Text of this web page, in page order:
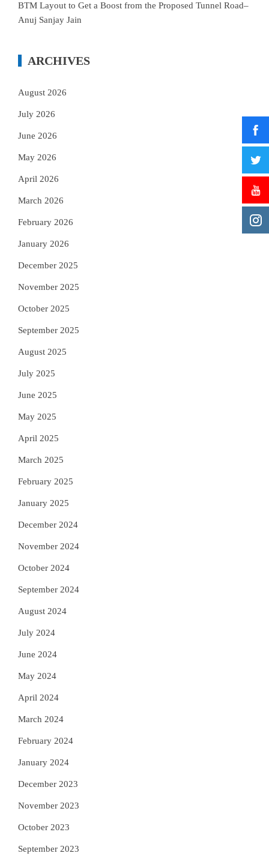
BTM Layout to Get a Boost from the Proposed Tunnel Road–
Anuj Sanjay Jain
ARCHIVES
August 2026
July 2026
June 2026
May 2026
April 2026
March 2026
February 2026
January 2026
December 2025
November 2025
October 2025
September 2025
August 2025
July 2025
June 2025
May 2025
April 2025
March 2025
February 2025
January 2025
December 2024
November 2024
October 2024
September 2024
August 2024
July 2024
June 2024
May 2024
April 2024
March 2024
February 2024
January 2024
December 2023
November 2023
October 2023
September 2023